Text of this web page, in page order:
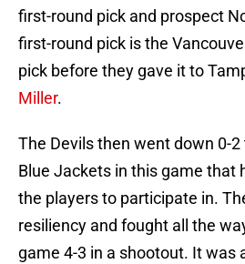
first-round pick and prospect
first-round pick is the
pick before they gave it to
Miller.
The Devils then went down 0-
Blue Jackets in this game that
the players to participate in.
resiliency and fought all the
game 4-3 in a shootout. It was